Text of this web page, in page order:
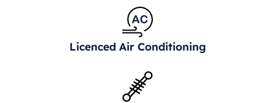
Licenced Air Conditioning